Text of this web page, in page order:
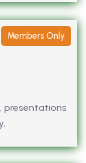
presentations
Members Only